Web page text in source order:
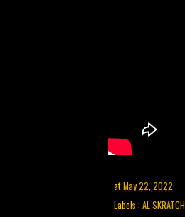
atMay 22, 2022
Labels : AL SKRATCH